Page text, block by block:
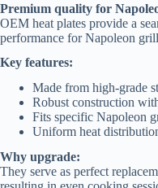
Premium quality for
OEM heat plates provide a
performance for Napoleon
Key features:
Made from high-grade
Robust construction
Fits specific Napoleon
Uniform heat
Why upgrade:
They serve as perfect